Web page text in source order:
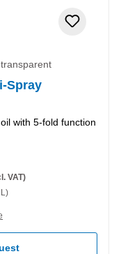
Spray
with 5-fold function
VAT)